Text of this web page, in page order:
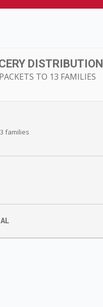
DISTRIBUTION
TO 13 FAMILIES
families